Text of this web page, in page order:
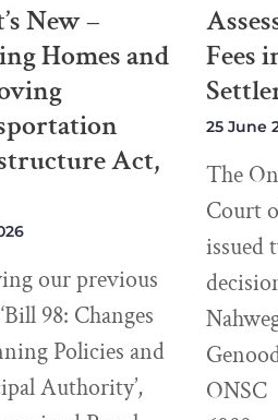
New –
Homes and
Act,
our previous
98: Changes
Policies and
Authority’,
Fees
25 June
The
Court
issued
ONSC